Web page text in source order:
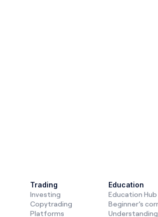
Trading
Investing
Copytrading
Platforms
Education
Education Hub
Beginner’s
Understanding